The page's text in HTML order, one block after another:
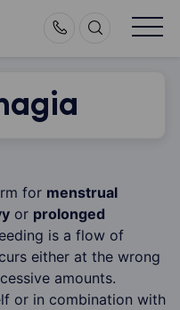
for menstrual
or prolonged
is a flow of
either at the wrong
amounts.
or in combination with